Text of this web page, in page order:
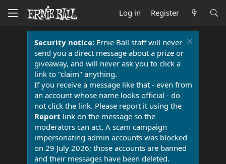
Log in Register
Security notice:Ernie Ball staff will never
send you a direct message about a prize or
giveaway, and will never ask you to click a
link to "claim" anything.
If you receive a message like that - even from
an account whose name looks official - do
not click the link. Please report it using the
Report link on the message so the
moderators can act. A scam campaign
impersonating admin accounts was blocked
on 29 July 2026; those accounts are banned
and their messages have been deleted.